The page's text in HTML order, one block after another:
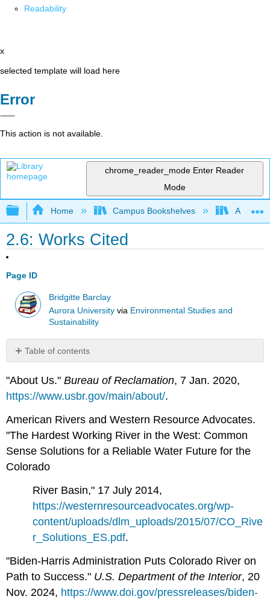
Readability
x
selected template will load here
Error
This action is not available.
chrome_reader_mode Enter Reader
Mode
Expand/collapse global hierarchy
Home Campus Bookshelves Aurora
2.6: Works Cited
Page ID
Bridgitte Barclay
Aurora University via Environmental Studies and
Sustainability
Table of contents
No
"About Us."Bureau of Reclamation, 7 Jan. 2020,
https://www.usbr.gov/main/about/.
American Rivers and Western Resource Advocates.
"The Hardest Working River in the West: Common
Sense Solutions for a Reliable Water Future for the
Colorado
River Basin," 17 July 2014,
https://westernresourceadvocates.org/wp-
content/uploads/dlm_uploads/2015/07/CO_Rive
r_Solutions_ES.pdf.
"Biden-Harris Administration Puts Colorado River on
Path to Success." U.S. Department of the Interior, 20
Nov. 2024, https://www.doi.gov/pressreleases/biden-